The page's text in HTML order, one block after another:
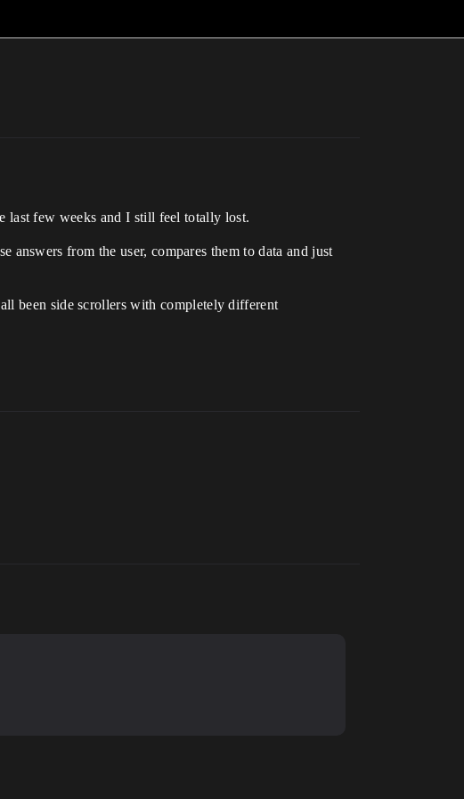
last few weeks and I still feel totally lost.
from the user, compares them to data and just
been side scrollers with completely different